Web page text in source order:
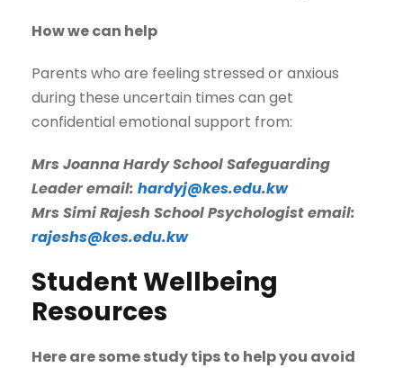
How we can help
Parents who are feeling stressed or anxious
during these uncertain times can get
confidential emotional support from:
Mrs Joanna Hardy School Safeguarding
Leader email: hardyj@kes.edu.kw
Mrs Simi Rajesh School Psychologist email:
rajeshs@kes.edu.kw
Student Wellbeing
Resources
Here are some study tips to help you avoid